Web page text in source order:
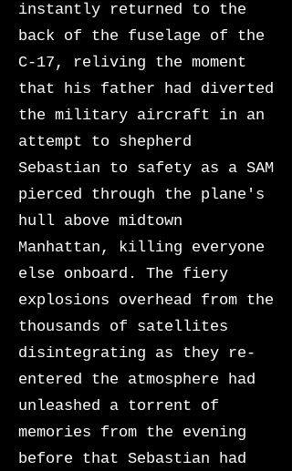
instantly returned to the
back of the fuselage of the
C-17, reliving the moment
that his father had diverted
the military aircraft in an
attempt to shepherd
Sebastian to safety as a SAM
pierced through the plane's
hull above midtown
Manhattan, killing everyone
else onboard. The fiery
explosions overhead from the
thousands of satellites
disintegrating as they re-
entered the atmosphere had
unleashed a torrent of
memories from the evening
before that Sebastian had